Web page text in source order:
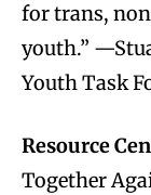
for trans,
youth.”
Youth Task
Resource
Together